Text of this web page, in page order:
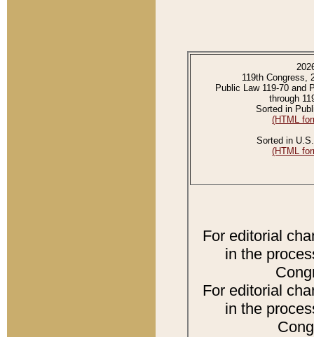
119th Congress,
Public Law 119-70 and
through
Sorted in
(HTML
Sorted in
(HTML
For editorial
in the
For editorial
in the